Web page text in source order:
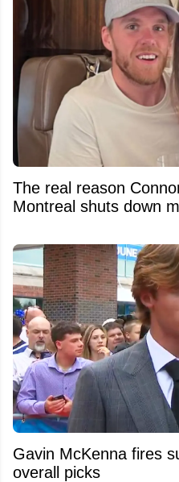
The real reason
Montreal shuts down
Gavin McKenna fires
overall picks